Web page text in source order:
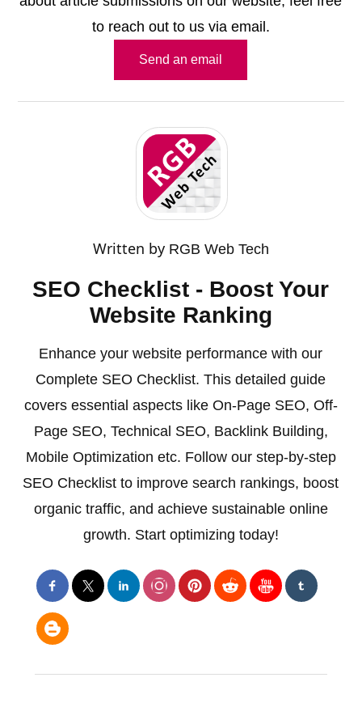
to reach out to us via email.
Send an email
Written by RGB Web Tech
SEO Checklist - Boost Your
Website Ranking
Enhance your website performance with our
Complete SEO Checklist. This detailed guide
covers essential aspects like On-Page SEO, Off-
Page SEO, Technical SEO, Backlink Building,
Mobile Optimization etc. Follow our step-by-step
SEO Checklist to improve search rankings, boost
organic traffic, and achieve sustainable online
growth. Start optimizing today!